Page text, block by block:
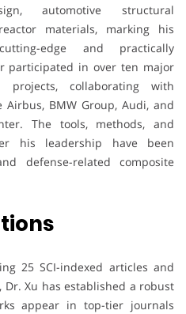
automotive structural
materials, marking his
edge and practically
participated in over ten major
projects, collaborating with
BMW Group, Audi, and
The tools, methods, and
his leadership have been
defense-related composite
25 SCI-indexed articles and
Xu has established a robust
appear in top-tier journals